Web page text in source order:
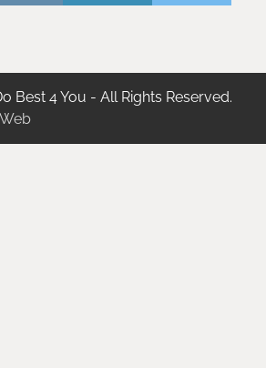
Best 4 You - All Rights Reserved.